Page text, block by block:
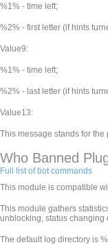
%1% - time left;
%2% - first letter (if hints
Value9:
%1% - time left;
%2% - last letter (if hints
Value13:
This message stands for
Who Banned
Full list of bot commands
This module is compatible
This module gathers
unblocking, status changing
The default log directory is